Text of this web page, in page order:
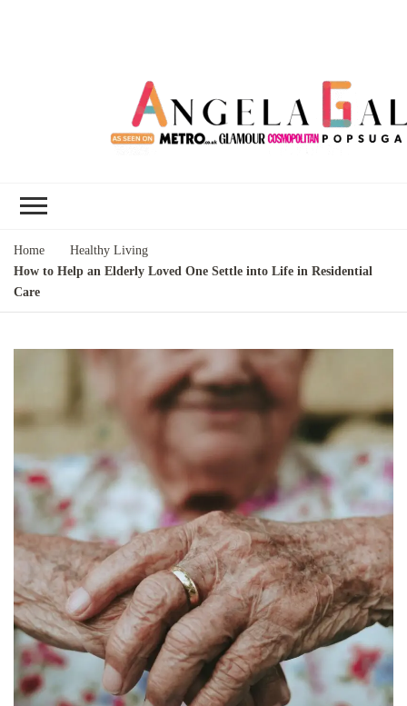
Home
Healthy Living
How to Help an Elderly Loved One Settle into Life in Residential
Care